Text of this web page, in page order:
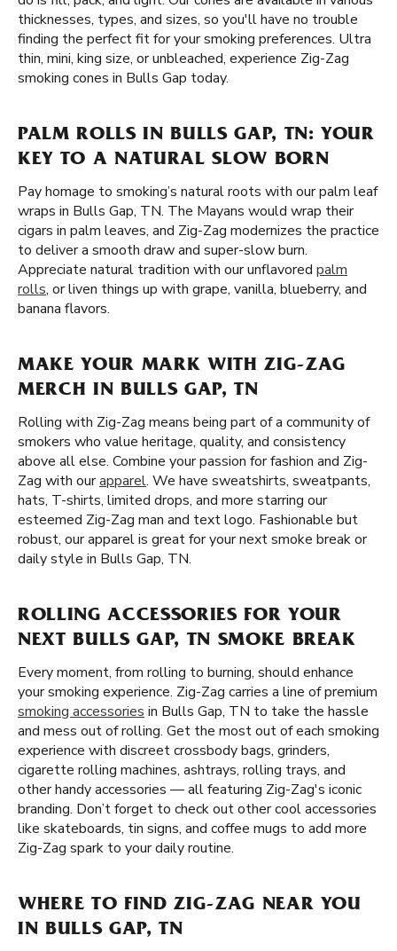
thicknesses, types, and sizes, so you'll have no trouble
finding the perfect fit for your smoking preferences. Ultra
thin, mini, king size, or unbleached, experience Zig-Zag
smoking cones in Bulls Gap today.
PALM ROLLS IN BULLS GAP, TN: YOUR
KEY TO A NATURAL SLOW BORN
Pay homage to smoking’s natural roots with our palm leaf
wraps in Bulls Gap, TN. The Mayans would wrap their
cigars in palm leaves, and Zig-Zag modernizes the practice
to deliver a smooth draw and super-slow burn.
Appreciate natural tradition with our unflavored palm
rolls, or liven things up with grape, vanilla, blueberry, and
banana flavors.
MAKE YOUR MARK WITH ZIG-ZAG
MERCH IN BULLS GAP, TN
Rolling with Zig-Zag means being part of a community of
smokers who value heritage, quality, and consistency
above all else. Combine your passion for fashion and Zig-
Zag with ourapparel. We have sweatshirts, sweatpants,
hats, T-shirts, limited drops, and more starring our
esteemed Zig-Zag man and text logo. Fashionable but
robust, our apparel is great for your next smoke break or
daily style in Bulls Gap, TN.
ROLLING ACCESSORIES FOR YOUR
NEXT BULLS GAP, TN SMOKE BREAK
Every moment, from rolling to burning, should enhance
your smoking experience. Zig-Zag carries a line of premium
smoking accessories in Bulls Gap, TN to take the hassle
and mess out of rolling. Get the most out of each smoking
experience with discreet crossbody bags, grinders,
cigarette rolling machines, ashtrays, rolling trays, and
other handy accessories — all featuring Zig-Zag's iconic
branding. Don’t forget to check out other cool accessories
like skateboards, tin signs, and coffee mugs to add more
Zig-Zag spark to your daily routine.
WHERE TO FIND ZIG-ZAG NEAR YOU
IN BULLS GAP, TN